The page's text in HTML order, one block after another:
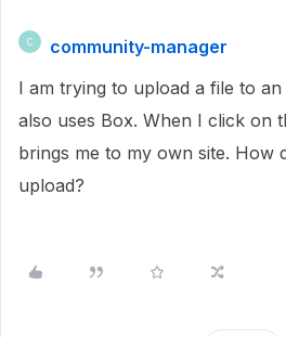
C
community-manager
I am trying to upload a file to
also uses Box. When I click on
brings me to my own site. How
upload?